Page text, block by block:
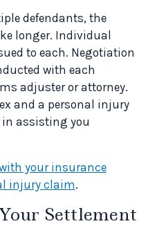
defendants, the
longer. Individual
to each. Negotiation
with each
adjuster or attorney.
and a personal injury
assisting you
your insurance
injury claim.
Settlement